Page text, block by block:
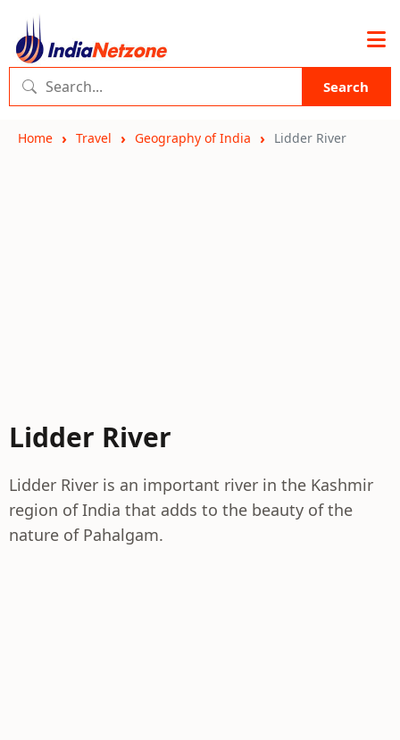
Search
Home Travel Geography of India Lidder River
Lidder River
Lidder River is an important river in the Kashmir
region of India that adds to the beauty of the
nature of Pahalgam.